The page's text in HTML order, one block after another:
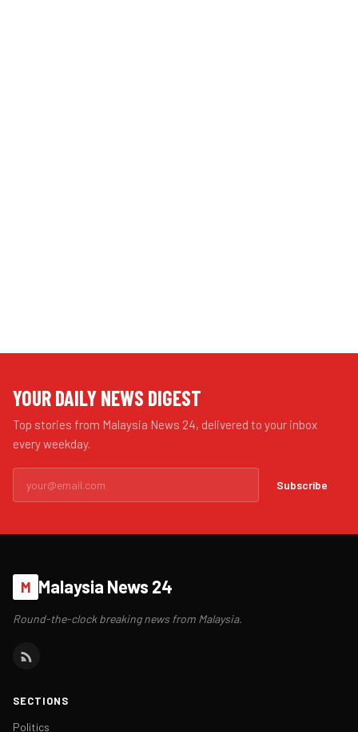
YOUR DAILY NEWS DIGEST
Top stories from Malaysia News 24, delivered to your inbox
every weekday.
Subscribe
M Malaysia News 24
Round-the-clock breaking news from Malaysia.
SECTIONS
Politics